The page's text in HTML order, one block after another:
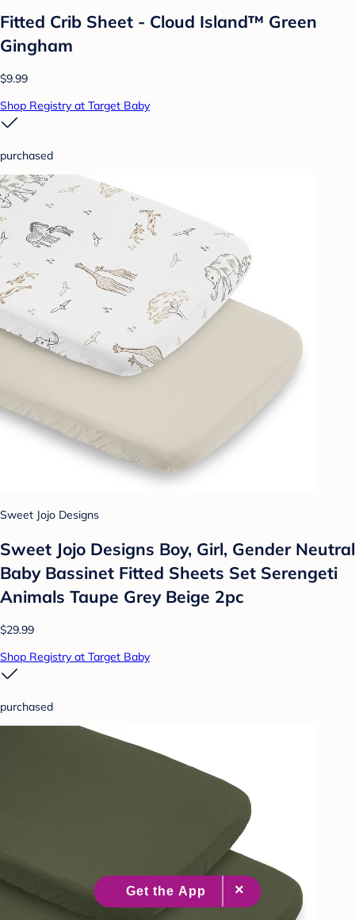
Fitted Crib Sheet - Cloud Island™ Green
Gingham
$9.99
Shop Registry at Target Baby
purchased
Sweet Jojo Designs
Sweet Jojo Designs Boy, Girl, Gender Neutral
Baby Bassinet Fitted Sheets Set Serengeti
Animals Taupe Grey Beige 2pc
$29.99
Shop Registry at Target Baby
purchased